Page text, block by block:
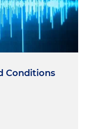
Conditions